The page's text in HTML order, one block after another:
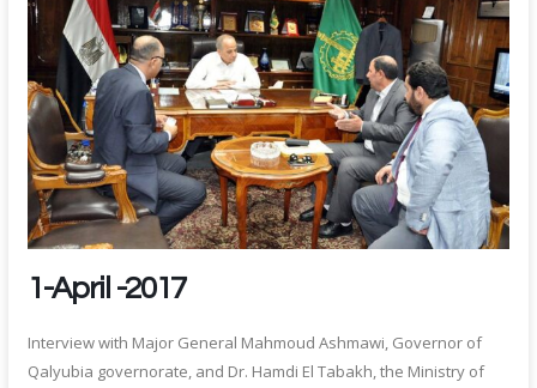
1-April -2017
Interview with Major General Mahmoud Ashmawi, Governor of
Qalyubia governorate, and Dr. Hamdi El Tabakh, the Ministry of